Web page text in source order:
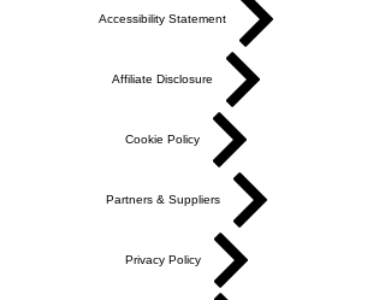
Accessibility Statement
Affiliate Disclosure
Cookie Policy
Partners & Suppliers
Privacy Policy